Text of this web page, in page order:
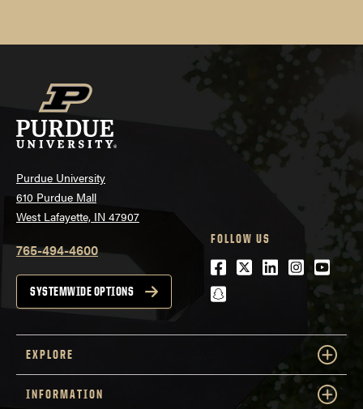
Purdue University
610 Purdue Mall
West Lafayette, IN 47907
765-494-4600
SYSTEMWIDE OPTIONS
FOLLOW US
Facebook
Twitter
LinkedIn
snapchat
EXPLORE
INFORMATION